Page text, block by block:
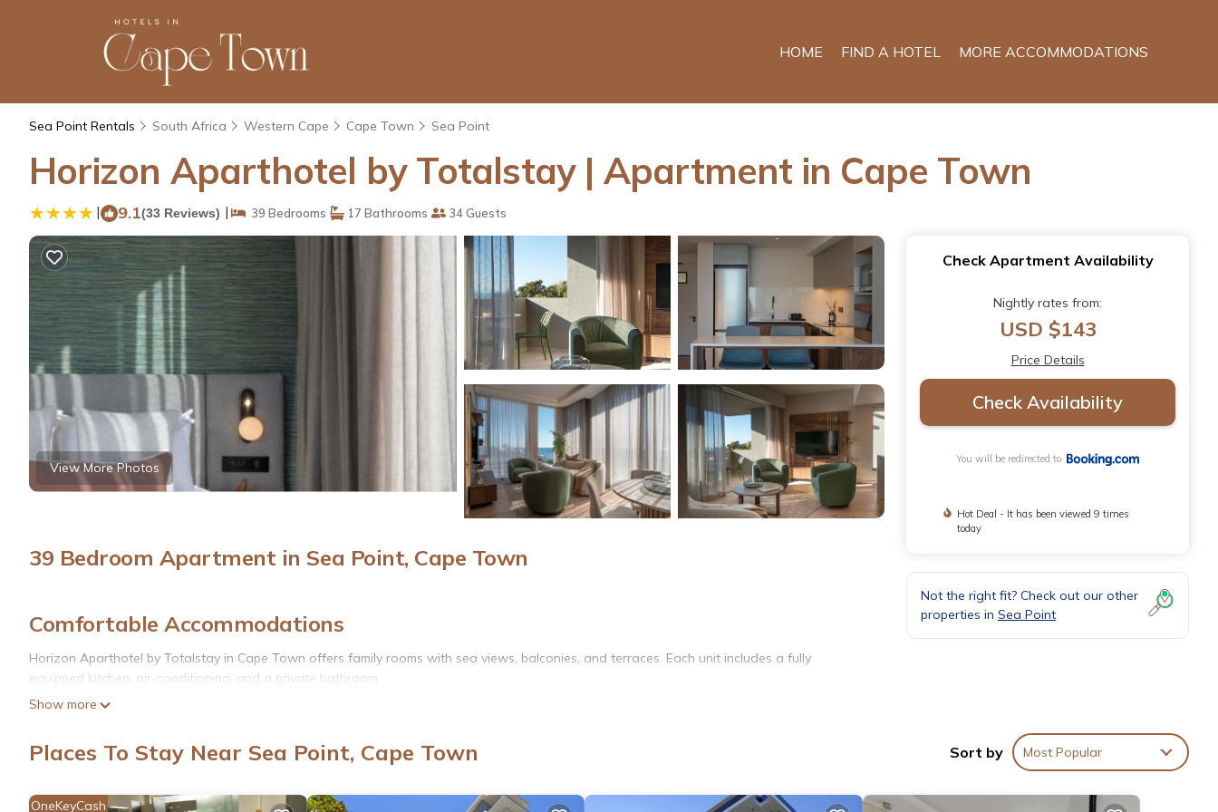
HOME FIND A HOTEL MORE ACCOMMODATIONS
Sea Point Rentals South Africa Western Cape Cape Town Sea Point
Horizon Aparthotel by Totalstay | Apartment in Cape Town
| 9.1(33 Reviews) | 39 Bedrooms 17 Bathrooms 34 Guests
View More Photos
39 Bedroom Apartment in Sea Point, Cape Town
Comfortable Accommodations
Horizon Aparthotel by Totalstay in Cape Town offers family rooms with sea views, balconies, and terraces. Each unit includes a fully
equipped kitchen, air-conditioning, and a private bathroom.
Exceptional Facilities
Guests enjoy a swimming pool with a view, sun terrace, and free WiFi. Additional amenities include a hot tub, outdoor dining area, and free
Dining Experience
Show more
Check Apartment Availability
Nightly rates from:
USD $143
Price Details
Check Availability
You will be redirected to
Hot Deal - It has been viewed 9 times
today
Not the right fit? Check out our other
properties in Sea Point
Places To Stay Near Sea Point, Cape Town Sort by Most Popular
OneKeyCash